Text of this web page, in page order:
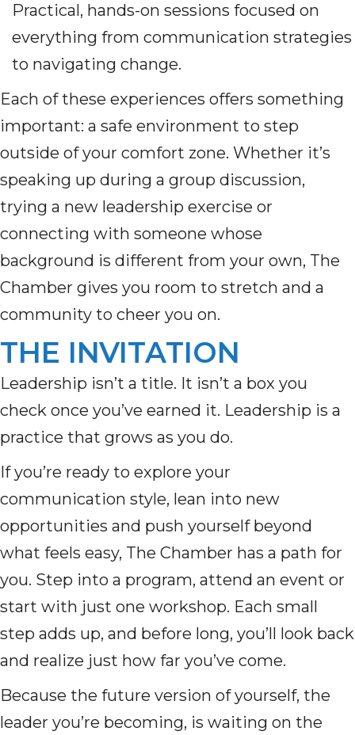
Practical, hands-on sessions focused on
everything from communication strategies
to navigating change.
Each of these experiences offers something
important: a safe environment to step
outside of your comfort zone. Whether it’s
speaking up during a group discussion,
trying a new leadership exercise or
connecting with someone whose
background is different from your own, The
Chamber gives you room to stretch and a
community to cheer you on.
THE INVITATION
Leadership isn’t a title. It isn’t a box you
check once you’ve earned it. Leadership is a
practice that grows as you do.
If you’re ready to explore your
communication style, lean into new
opportunities and push yourself beyond
what feels easy, The Chamber has a path for
you. Step into a program, attend an event or
start with just one workshop. Each small
step adds up, and before long, you’ll look back
and realize just how far you’ve come.
Because the future version of yourself, the
leader you’re becoming, is waiting on the